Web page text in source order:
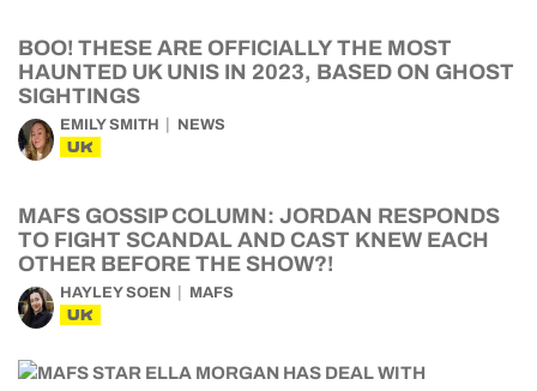
BOO! THESE ARE OFFICIALLY THE MOST
HAUNTED UK UNIS IN 2023, BASED ON GHOST
SIGHTINGS
EMILY SMITH NEWS
UK
MAFS GOSSIP COLUMN: JORDAN RESPONDS
TO FIGHT SCANDAL AND CAST KNEW EACH
OTHER BEFORE THE SHOW?!
HAYLEY SOEN MAFS
UK